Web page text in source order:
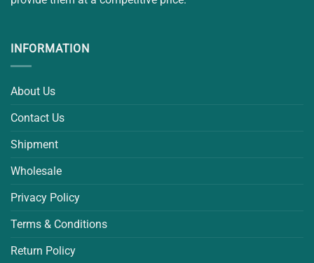
INFORMATION
About Us
Contact Us
Shipment
Wholesale
Privacy Policy
Terms & Conditions
Return Policy